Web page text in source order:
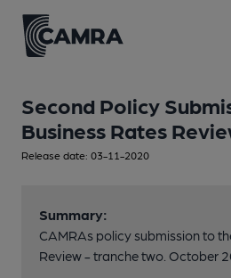
Second Policy
Business Rates
Release date: 03-11-2020
Summary:
CAMRAs policy submission to
Review - tranche two. October